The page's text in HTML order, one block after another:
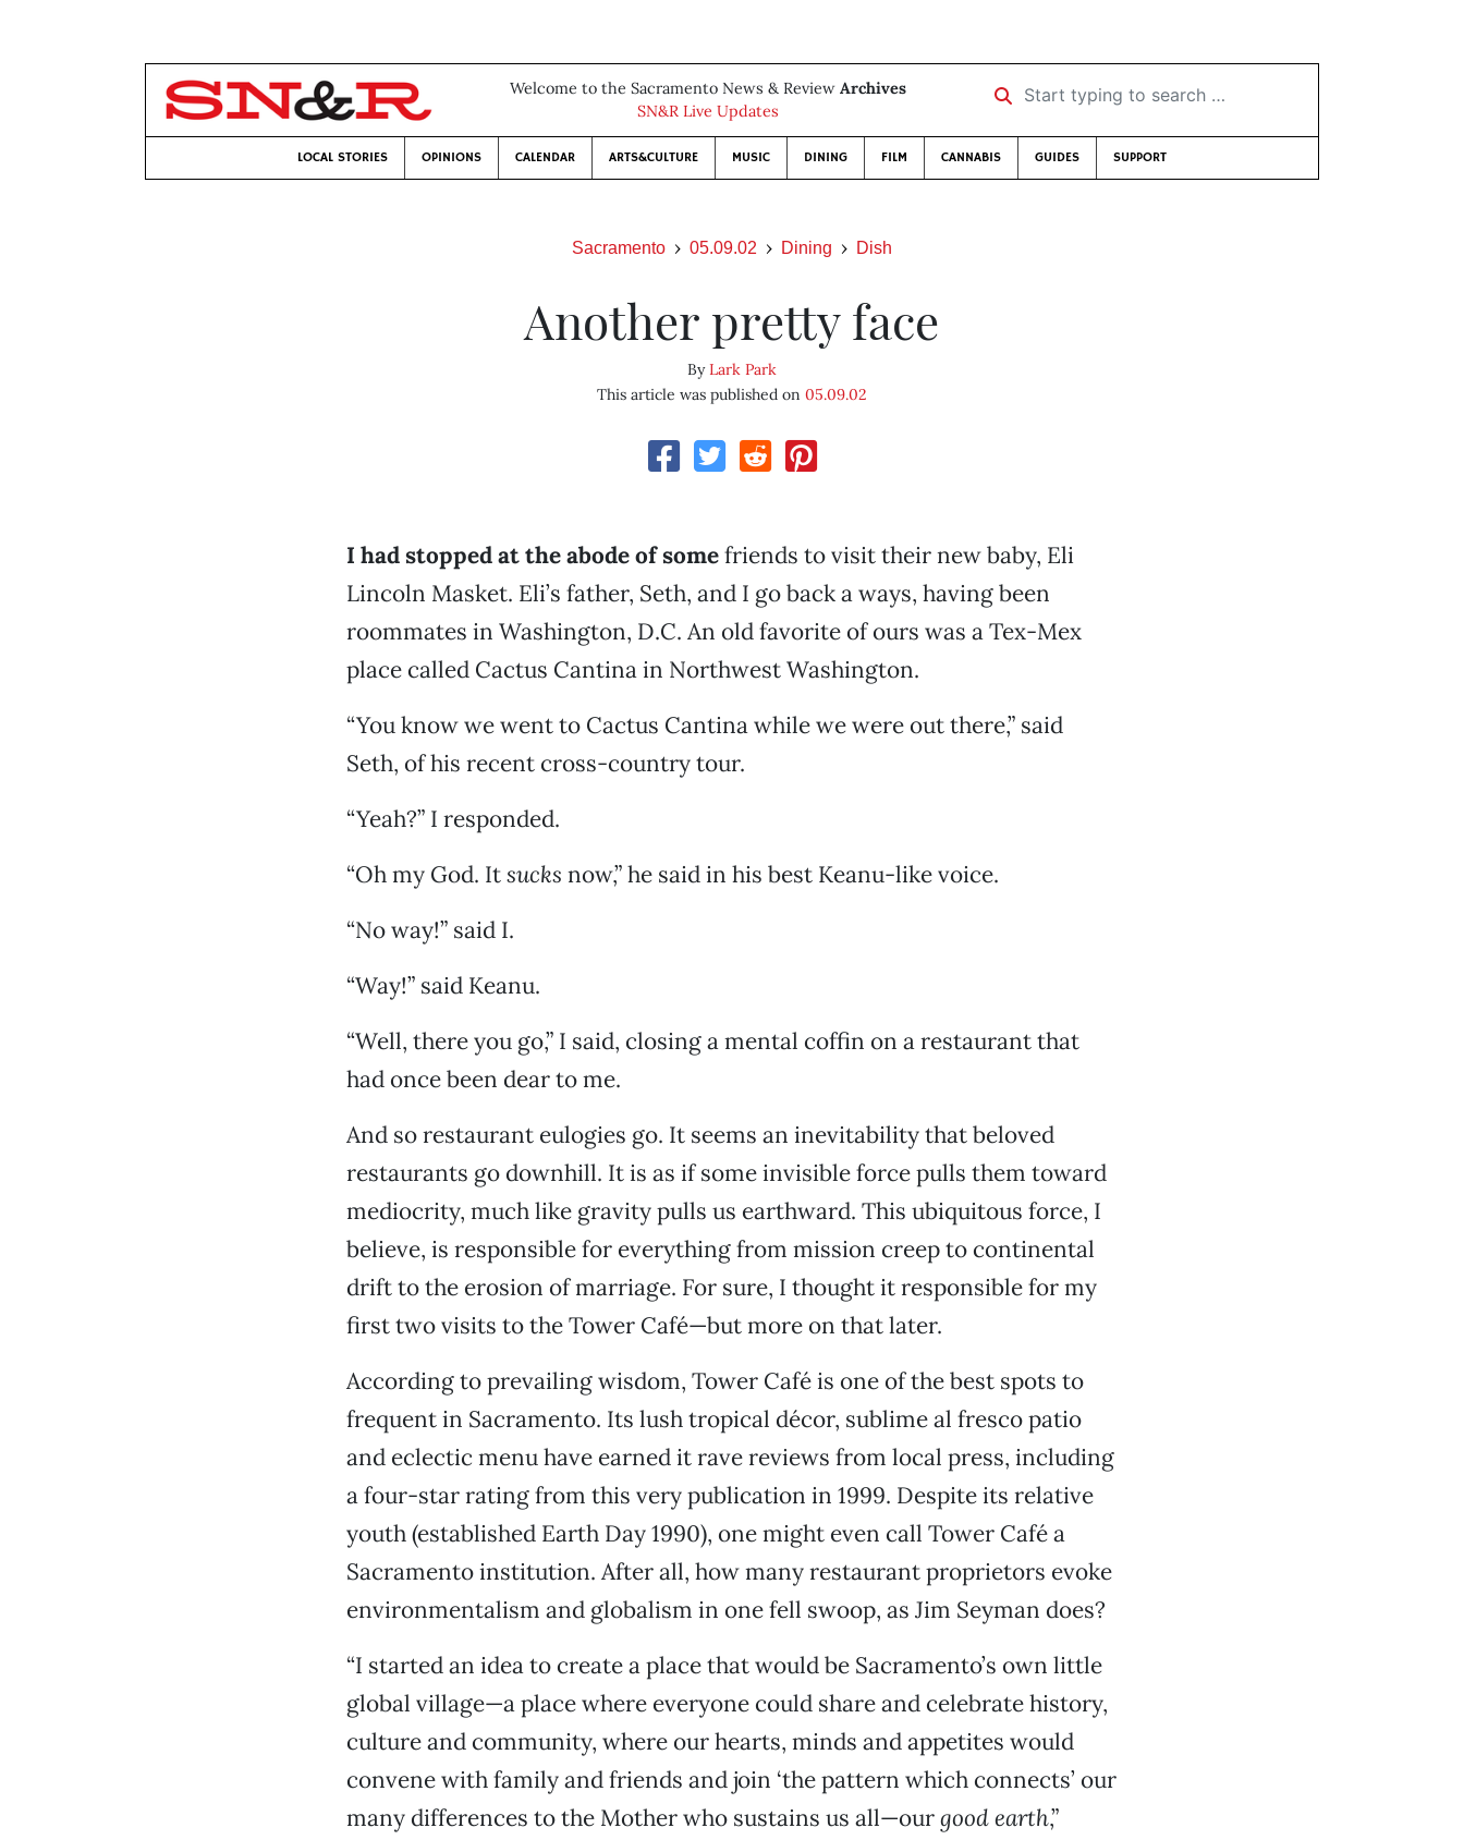
Welcome to the Sacramento News & Review Archives
SN&R Live Updates
Start typing to search …
LOCAL STORIES OPINIONS CALENDAR ARTS&CULTURE MUSIC DINING FILM CANNABIS GUIDES SUPPORT
Sacramento 05.09.02 Dining Dish
Another pretty face
ByLark Park
This article was published on 05.09.02
I had stopped at the abode of somefriends to visit their new baby, Eli
Lincoln Masket. Eli’s father, Seth, and I go back a ways, having been
roommates in Washington, D.C. An old favorite of ours was a Tex-Mex
place called Cactus Cantina in Northwest Washington.
“You know we went to Cactus Cantina while we were out there,” said
Seth, of his recent cross-country tour.
“Yeah?” I responded.
“Oh my God. Itsucks now,” he said in his best Keanu-like voice.
“No way!” said I.
“Way!” said Keanu.
“Well, there you go,” I said, closing a mental coffin on a restaurant that
had once been dear to me.
And so restaurant eulogies go. It seems an inevitability that beloved
restaurants go downhill. It is as if some invisible force pulls them toward
mediocrity, much like gravity pulls us earthward. This ubiquitous force, I
believe, is responsible for everything from mission creep to continental
drift to the erosion of marriage. For sure, I thought it responsible for my
first two visits to the Tower Café—but more on that later.
According to prevailing wisdom, Tower Café is one of the best spots to
frequent in Sacramento. Its lush tropical décor, sublime al fresco patio
and eclectic menu have earned it rave reviews from local press, including
a four-star rating from this very publication in 1999. Despite its relative
youth (established Earth Day 1990), one might even call Tower Café a
Sacramento institution. After all, how many restaurant proprietors evoke
environmentalism and globalism in one fell swoop, as Jim Seyman does?
“I started an idea to create a place that would be Sacramento’s own little
global village—a place where everyone could share and celebrate history,
culture and community, where our hearts, minds and appetites would
convene with family and friends and join ‘the pattern which connects’ our
many differences to the Mother who sustains us all—ourgood earth,”